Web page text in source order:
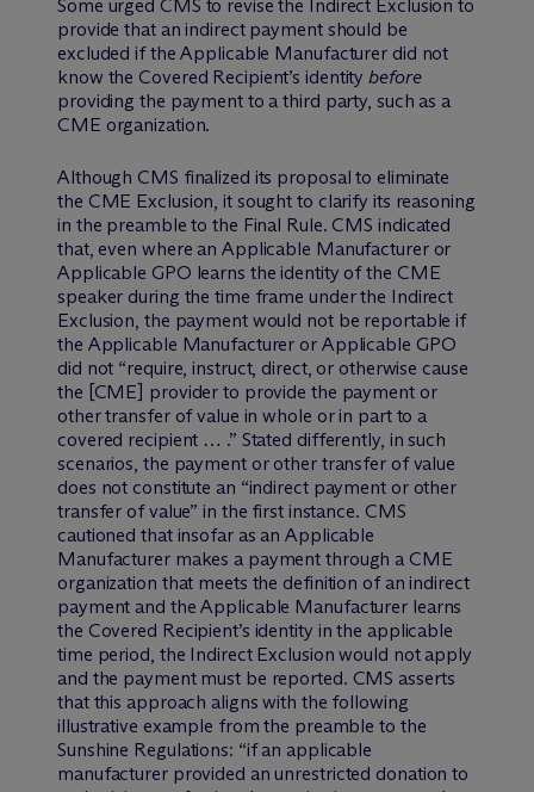
Some urged CMS to revise the Indirect Exclusion to
provide that an indirect payment should be
excluded if the Applicable Manufacturer did not
know the Covered Recipient’s identitybefore
providing the payment to a third party, such as a
CME organization.
Although CMS finalized its proposal to eliminate
the CME Exclusion, it sought to clarify its reasoning
in the preamble to the Final Rule. CMS indicated
that, even where an Applicable Manufacturer or
Applicable GPO learns the identity of the CME
speaker during the time frame under the Indirect
Exclusion, the payment would not be reportable if
the Applicable Manufacturer or Applicable GPO
did not “require, instruct, direct, or otherwise cause
the [CME] provider to provide the payment or
other transfer of value in whole or in part to a
covered recipient … .” Stated differently, in such
scenarios, the payment or other transfer of value
does not constitute an “indirect payment or other
transfer of value” in the first instance. CMS
cautioned that insofar as an Applicable
Manufacturer makes a payment through a CME
organization that meets the definition of an indirect
payment and the Applicable Manufacturer learns
the Covered Recipient’s identity in the applicable
time period, the Indirect Exclusion would not apply
and the payment must be reported. CMS asserts
that this approach aligns with the following
illustrative example from the preamble to the
Sunshine Regulations: “if an applicable
manufacturer provided an unrestricted donation to